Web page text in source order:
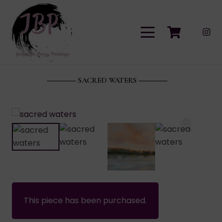
SACRED WATERS
This piece has been purchased.